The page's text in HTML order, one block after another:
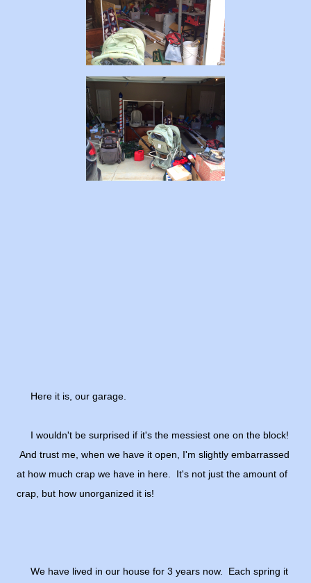
Here it is, our garage.
I wouldn't be surprised if it's the messiest one on the block!
And trust me, when we have it open, I'm slightly embarrassed
at how much crap we have in here. It's not just the amount of
crap, but how unorganized it is!
We have lived in our house for 3 years now. Each spring it